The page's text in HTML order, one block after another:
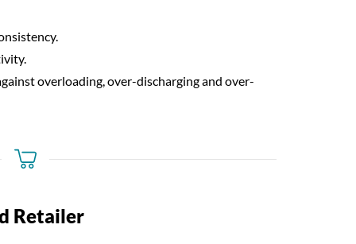
overloading, over-discharging and over-
Retailer